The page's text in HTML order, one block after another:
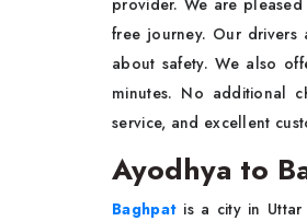
provider. We are
free journey. Our drivers
about safety. We also
minutes. No additional
service, and excellent
Ayodhya to
Baghpat is a city in